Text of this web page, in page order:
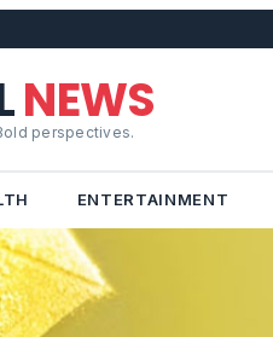
NEWS
perspectives.
ENTERTAINMENT